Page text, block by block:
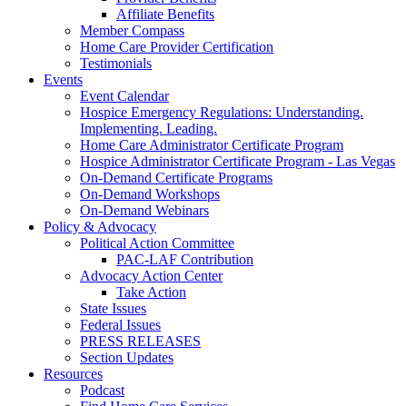
Affiliate Benefits
Member Compass
Home Care Provider Certification
Testimonials
Events
Event Calendar
Hospice Emergency Regulations: Understanding.
Implementing. Leading.
Home Care Administrator Certificate Program
Hospice Administrator Certificate Program - Las Vegas
On-Demand Certificate Programs
On-Demand Workshops
On-Demand Webinars
Policy & Advocacy
Political Action Committee
PAC-LAF Contribution
Advocacy Action Center
Take Action
State Issues
Federal Issues
PRESS RELEASES
Section Updates
Resources
Podcast